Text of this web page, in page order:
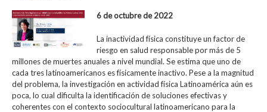
6 de octubre de 2022
La inactividad física constituye un factor de
riesgo en salud responsable por más de 5
millones de muertes anuales a nivel mundial. Se estima que uno de
cada tres latinoamericanos es físicamente inactivo. Pese a la magnitud
del problema, la investigación en actividad física Latinoamérica aún es
poca, lo cual dificulta la identificación de soluciones efectivas y
coherentes con el contexto sociocultural latinoamericano para la